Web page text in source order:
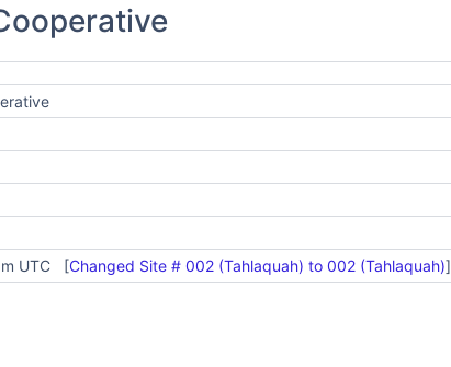
UTC [Changed Site # 002 (Tahlaquah) to 002 (Tahlaquah)]